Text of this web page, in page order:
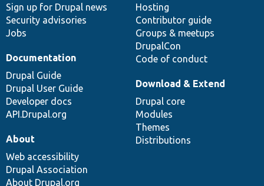
Sign up for Drupal news
Security advisories
Jobs
Hosting
Contributor guide
Groups & meetups
DrupalCon
Code of conduct
Documentation
Drupal Guide
Drupal User Guide
Developer docs
API.Drupal.org
Download & Extend
Drupal core
Modules
Themes
Distributions
About
Web accessibility
Drupal Association
About Drupal.org